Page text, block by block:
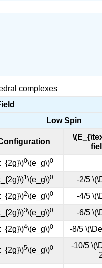
complexes
Low Spin
0\(e_g\)0
1\(e_g\)0 -2/5
2\(e_g\)0 -4/5
3\(e_g\)0 -6/5
4\(e_g\)0 -8/5
5\(e_g\)0
-10/5